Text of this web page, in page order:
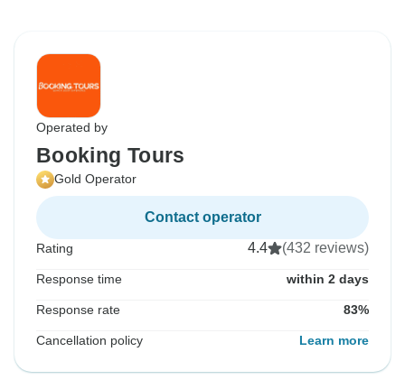
Operated by
Booking Tours
Gold Operator
Contact operator
Rating 4.4 (432 reviews)
Response time within 2 days
Response rate 83%
Cancellation policy Learn more